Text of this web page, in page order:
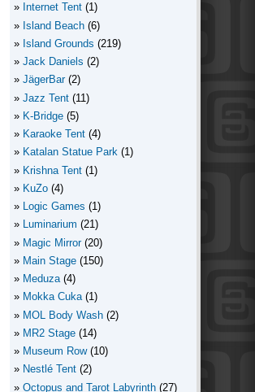
Internet Tent (1)
Island Beach (6)
Island Grounds (219)
Jack Daniels (2)
JägerBar (2)
Jazz Tent (11)
K-Bridge (5)
Karaoke Tent (4)
Katalan Statue Park (1)
Krishna Tent (1)
KuZo (4)
Logic Games (1)
Luminarium (21)
Magic Mirror (20)
Main Stage (150)
Meduza (4)
Mokka Cuka (1)
MOL Body Wash (2)
MR2 Stage (14)
Museum Row (10)
Nestlé Tent (2)
Octopus and Tarot Labyrinth (27)